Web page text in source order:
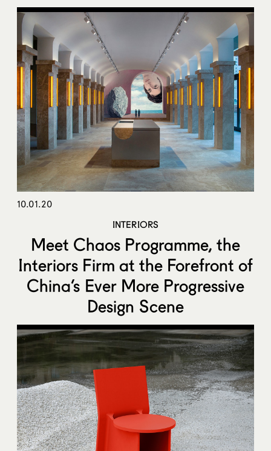
10.01.20
INTERIORS
Meet Chaos Programme, the
Interiors Firm at the Forefront of
China’s Ever More Progressive
Design Scene